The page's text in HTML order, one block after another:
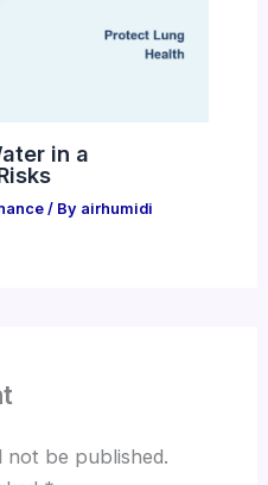
in a
/ By airhumidi
not be published.